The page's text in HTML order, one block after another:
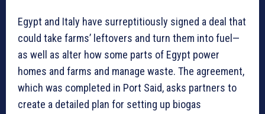
Egypt and Italy have surreptitiously signed a deal that
could take farms’ leftovers and turn them into fuel—
as well as alter how some parts of Egypt power
homes and farms and manage waste. The agreement,
which was completed in Port Said, asks partners to
create a detailed plan for setting up biogas